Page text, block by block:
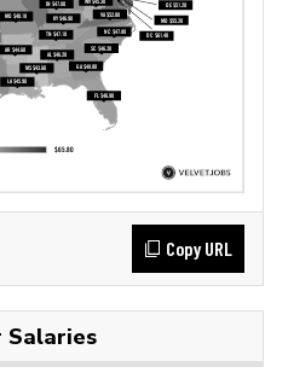
Copy URL
Salaries